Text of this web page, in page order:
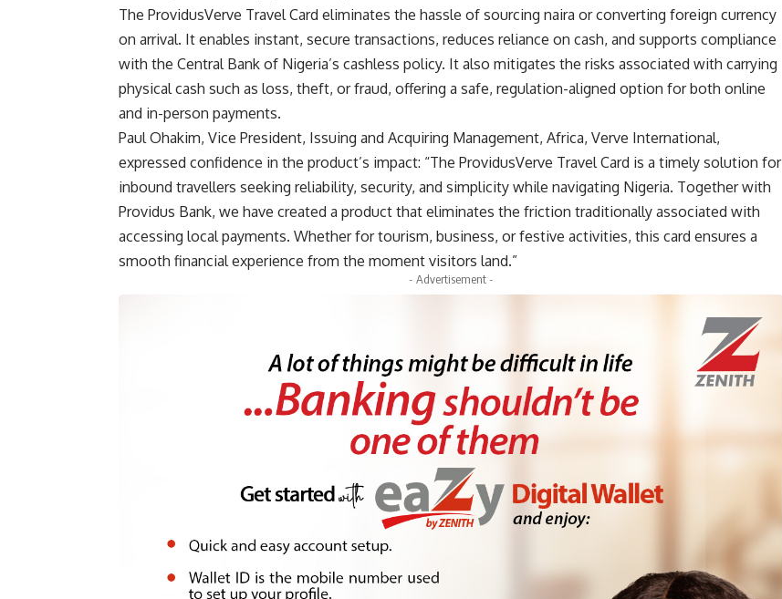
The ProvidusVerve Travel Card eliminates the hassle of sourcing naira or converting foreign currency
on arrival. It enables instant, secure transactions, reduces reliance on cash, and supports compliance
with the Central Bank of Nigeria’s cashless policy. It also mitigates the risks associated with carrying
physical cash such as loss, theft, or fraud, offering a safe, regulation-aligned option for both online
and in-person payments.
Paul Ohakim, Vice President, Issuing and Acquiring Management, Africa, Verve International,
expressed confidence in the product’s impact: “The ProvidusVerve Travel Card is a timely solution for
inbound travellers seeking reliability, security, and simplicity while navigating Nigeria. Together with
Providus Bank, we have created a product that eliminates the friction traditionally associated with
accessing local payments. Whether for tourism, business, or festive activities, this card ensures a
smooth financial experience from the moment visitors land.”
- Advertisement -